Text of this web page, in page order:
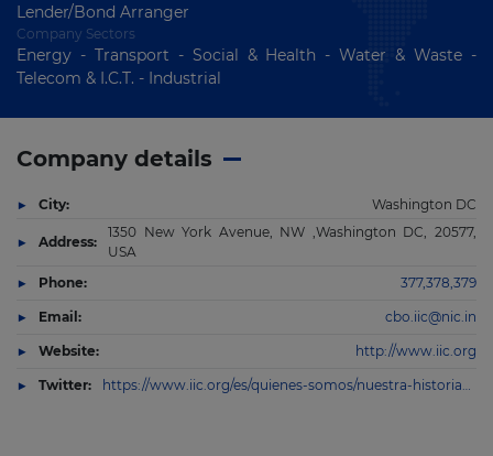
Lender/Bond Arranger
Company Sectors
Energy - Transport - Social & Health - Water & Waste -
Telecom & I.C.T. - Industrial
Company details
City: Washington DC
Address:
1350 New York Avenue, NW ,Washington DC, 20577,
USA
Phone:
377,378,379
Email: cbo.iic@nic.in
Website: http://www.iic.org
Twitter: https://www.iic.org/es/quienes-somos/nuestra-historia#.W35RtxjDmrQ.twitter